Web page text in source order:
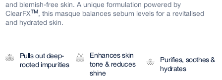
and blemish-free skin. A unique formulation powered by
ClearFXTM , this masque balances sebum levels for a revitalised
and hydrated skin.
Pulls out deep-
rooted impurities
Enhances skin
tone & reduces
shine
Purifies, soothes &
hydrates